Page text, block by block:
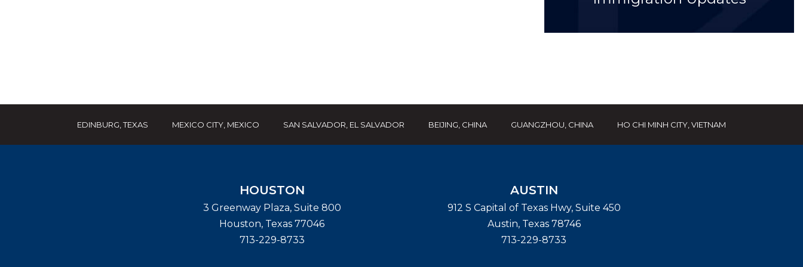
EDINBURG, TEXAS MEXICO CITY, MEXICO SAN SALVADOR, EL SALVADOR BEIJING, CHINA GUANGZHOU, CHINA HO CHI MINH CITY, VIETNAM
HOUSTON
3 Greenway Plaza, Suite 800
Houston, Texas 77046
713-229-8733
AUSTIN
912 S Capital of Texas Hwy, Suite 450
Austin, Texas 78746
713-229-8733